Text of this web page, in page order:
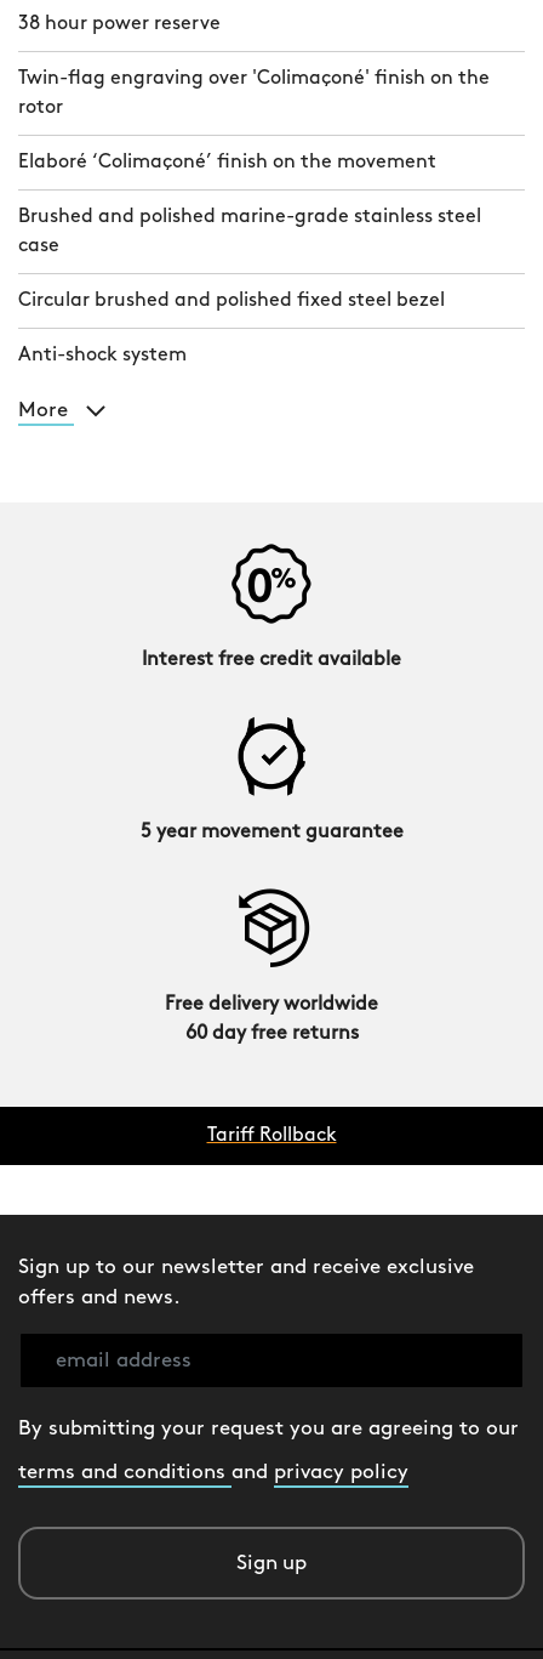
38 hour power reserve
Twin-flag engraving over 'Colimaçoné' finish on the
rotor
Elaboré ‘Colimaçoné’ finish on the movement
Brushed and polished marine-grade stainless steel
case
Circular brushed and polished fixed steel bezel
Anti-shock system
More
Interest free credit available
5 year movement guarantee
Free delivery worldwide
60 day free returns
Tariff Rollback
Sign up to our newsletter and receive exclusive
offers and news.
By submitting your request you are agreeing to our
terms and conditions and privacy policy
Sign up